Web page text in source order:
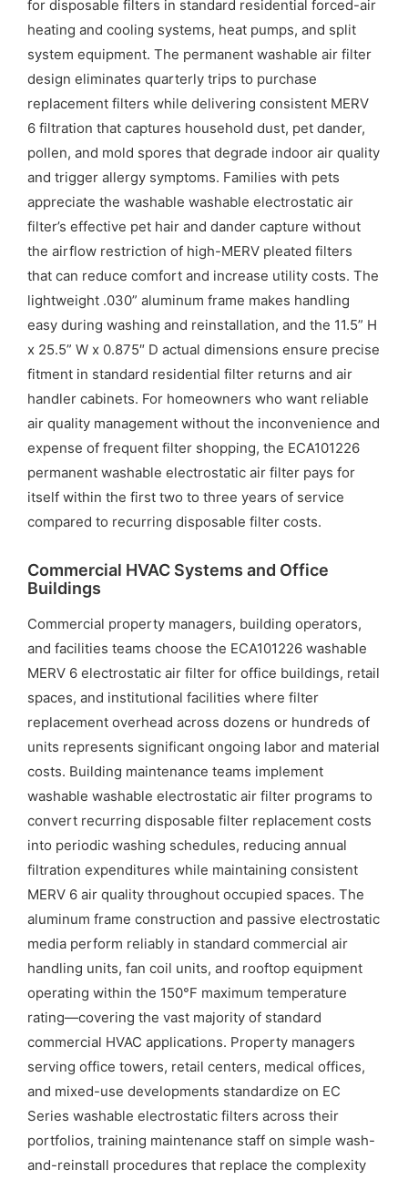
for disposable filters in standard residential forced-air
heating and cooling systems, heat pumps, and split
system equipment. The permanent washable air filter
design eliminates quarterly trips to purchase
replacement filters while delivering consistent MERV
6 filtration that captures household dust, pet dander,
pollen, and mold spores that degrade indoor air quality
and trigger allergy symptoms. Families with pets
appreciate the washable washable electrostatic air
filter’s effective pet hair and dander capture without
the airflow restriction of high-MERV pleated filters
that can reduce comfort and increase utility costs. The
lightweight .030” aluminum frame makes handling
easy during washing and reinstallation, and the 11.5” H
x 25.5” W x 0.875″ D actual dimensions ensure precise
fitment in standard residential filter returns and air
handler cabinets. For homeowners who want reliable
air quality management without the inconvenience and
expense of frequent filter shopping, the ECA101226
permanent washable electrostatic air filter pays for
itself within the first two to three years of service
compared to recurring disposable filter costs.
Commercial HVAC Systems and Office
Buildings
Commercial property managers, building operators,
and facilities teams choose the ECA101226 washable
MERV 6 electrostatic air filter for office buildings, retail
spaces, and institutional facilities where filter
replacement overhead across dozens or hundreds of
units represents significant ongoing labor and material
costs. Building maintenance teams implement
washable washable electrostatic air filter programs to
convert recurring disposable filter replacement costs
into periodic washing schedules, reducing annual
filtration expenditures while maintaining consistent
MERV 6 air quality throughout occupied spaces. The
aluminum frame construction and passive electrostatic
media perform reliably in standard commercial air
handling units, fan coil units, and rooftop equipment
operating within the 150°F maximum temperature
rating—covering the vast majority of standard
commercial HVAC applications. Property managers
serving office towers, retail centers, medical offices,
and mixed-use developments standardize on EC
Series washable electrostatic filters across their
portfolios, training maintenance staff on simple wash-
and-reinstall procedures that replace the complexity